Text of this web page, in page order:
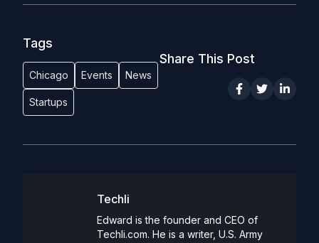
Tags
Chicago Events News
Startups
Share This Post
Techli
Edward is the founder and CEO of
Techli.com. He is a writer, U.S. Army